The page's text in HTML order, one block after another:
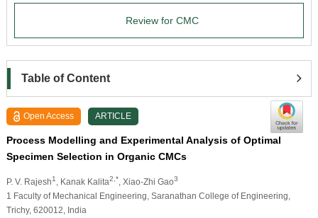
Review for CMC
Table of Content
Open Access ARTICLE
Process Modelling and Experimental Analysis of Optimal
Specimen Selection in Organic CMCs
P. V. Rajesh1 , Kanak Kalita2,* , Xiao-Zhi Gao3
1 Faculty of Mechanical Engineering, Saranathan College of Engineering,
Trichy, 620012, India